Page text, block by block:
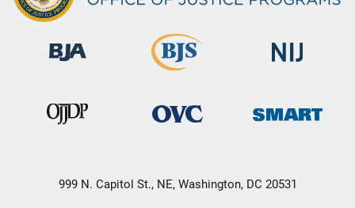
999 N. Capitol St., NE, Washington, DC 20531